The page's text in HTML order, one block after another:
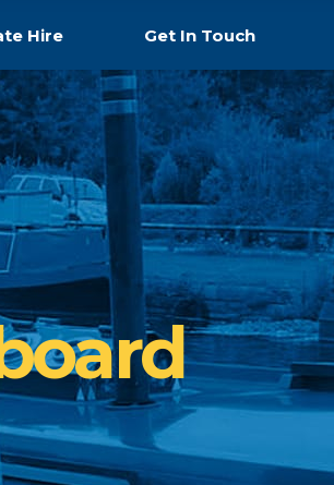
Hire Get In Touch